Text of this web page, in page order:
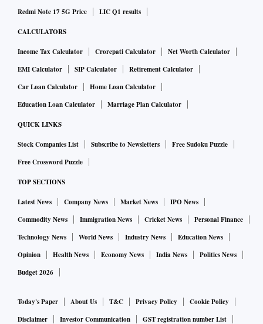
Redmi Note 17 5G Price
LIC Q1 results
CALCULATORS
Income Tax Calculator Crorepati Calculator
Net Worth Calculator
EMI Calculator
SIP Calculator
Retirement Calculator
Car Loan Calculator
Home Loan Calculator
Education Loan Calculator
Marriage Plan Calculator
QUICK LINKS
Stock Companies List Subscribe to Newsletters
Free Sudoku Puzzle
Free Crossword Puzzle
TOP SECTIONS
Latest News Company News Market News
IPO News
Commodity News
Immigration News Cricket News
Personal Finance
Technology News
World News Industry News
Education News
Opinion
Health News Economy News India News
Politics News
Budget 2026
Today's Paper About Us T&C Privacy Policy
Cookie Policy
Disclaimer
Investor Communication GST registration number List